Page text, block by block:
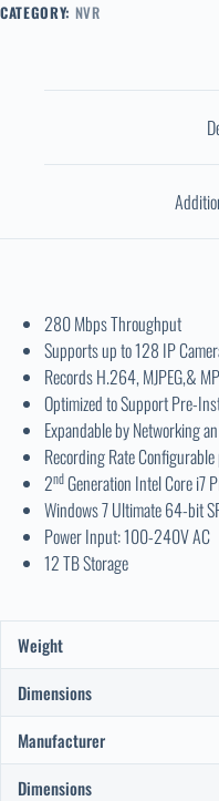
CATEGORY: NVR
280 Mbps Throughput
Supports up to 128 IP
Records H.264, MJPEG,&
Optimized to Support Pre-
Expandable by Networking
Recording Rate
2ndGeneration Intel Core i7
Windows 7 Ultimate 64-bit
Power Input: 100-240V AC
12 TB Storage
Weight
Dimensions
Manufacturer
Dimensions